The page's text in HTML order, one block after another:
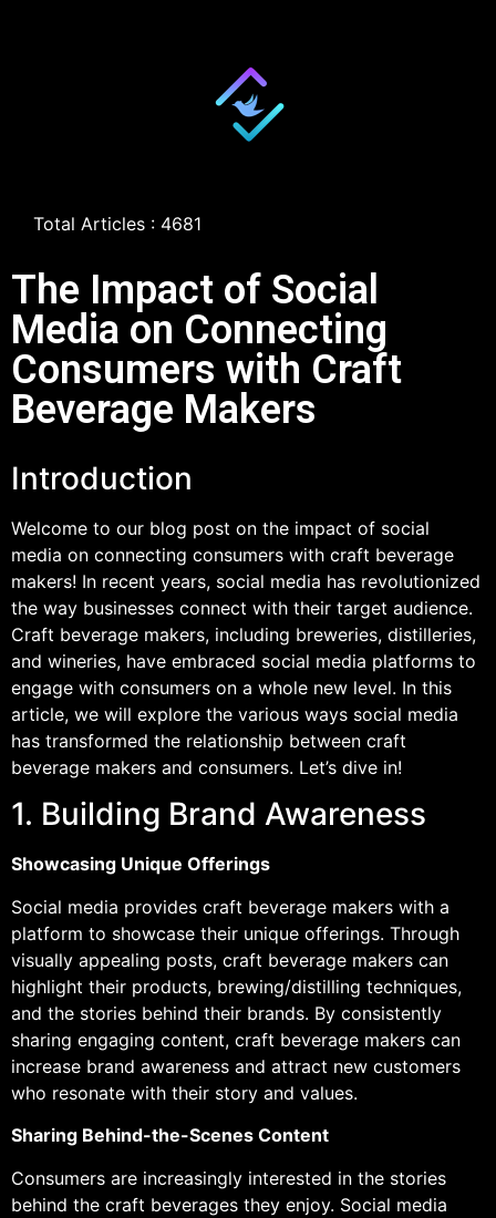
Total Articles : 4681
The Impact of Social
Media on Connecting
Consumers with Craft
Beverage Makers
Introduction
Welcome to our blog post on the impact of social
media on connecting consumers with craft beverage
makers! In recent years, social media has revolutionized
the way businesses connect with their target audience.
Craft beverage makers, including breweries, distilleries,
and wineries, have embraced social media platforms to
engage with consumers on a whole new level. In this
article, we will explore the various ways social media
has transformed the relationship between craft
beverage makers and consumers. Let’s dive in!
1. Building Brand Awareness
Showcasing Unique Offerings
Social media provides craft beverage makers with a
platform to showcase their unique offerings. Through
visually appealing posts, craft beverage makers can
highlight their products, brewing/distilling techniques,
and the stories behind their brands. By consistently
sharing engaging content, craft beverage makers can
increase brand awareness and attract new customers
who resonate with their story and values.
Sharing Behind-the-Scenes Content
Consumers are increasingly interested in the stories
behind the craft beverages they enjoy. Social media